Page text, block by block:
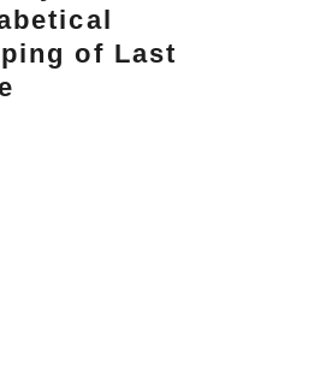
of Last